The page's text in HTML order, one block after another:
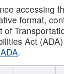
accessing
format,
of
Act
.